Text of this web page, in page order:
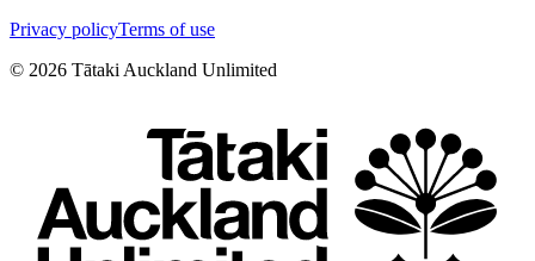
Privacy policyTerms of use
© 2026 Tātaki Auckland Unlimited